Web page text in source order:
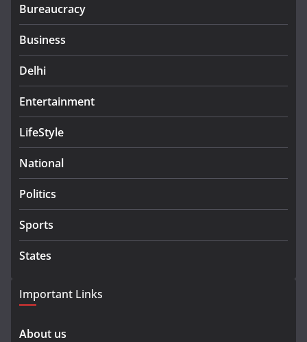
Bureaucracy
Business
Delhi
Entertainment
LifeStyle
National
Politics
Sports
States
Important Links
About us